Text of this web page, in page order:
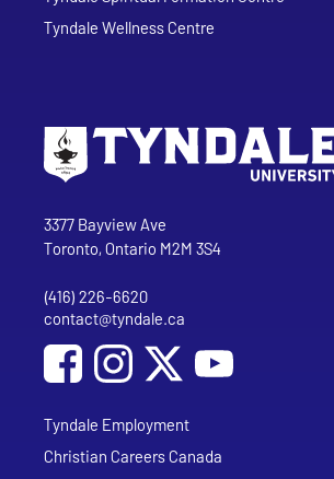
Tyndale Wellness Centre
Tyndale University
3377 Bayview Ave
Toronto, Ontario M2M 3S4
Phone
(416) 226-6620
Email address
contact@tyndale.ca
Social Media
Follow Tyndale University on
Follow Tyndale University on
Follow
Tyndale Employment
Christian Careers Canada